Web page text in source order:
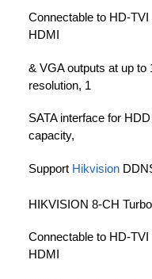
Connectable to HD-
HDMI
& VGA outputs at up to
resolution, 1
SATA interface for
capacity,
Support Hikvision
HIKVISION 8-CH
Connectable to HD-
HDMI